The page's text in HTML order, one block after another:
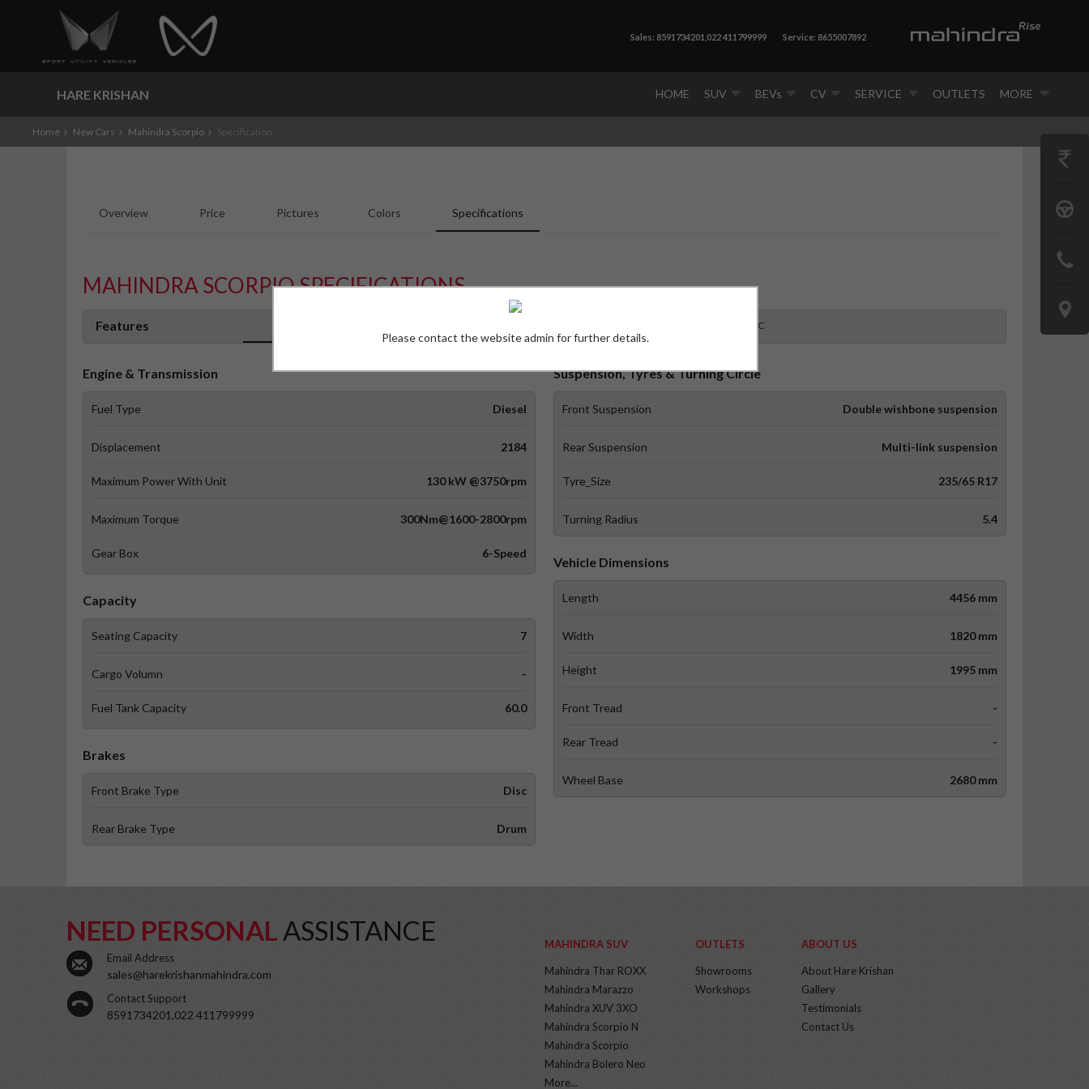
HARE KRISHAN HOME SUV BEVs CV SERVICE OUTLETS MORE
Sales: 8591734201,022 411799999 Service: 8655007892
Home New Cars Mahindra Scorpio Specification
Overview Price Pictures Colors Specifications
MAHINDRA SCORPIO SPECIFICATIONS
Features S 11 7CC
Engine & Transmission
Fuel Type Diesel
Displacement 2184
Maximum Power With Unit 130 kW @3750rpm
Maximum Torque 300Nm@1600-2800rpm
Gear Box 6-Speed
Capacity
Seating Capacity 7
Cargo Volumn -
Fuel Tank Capacity 60.0
Brakes
Front Brake Type Disc
Rear Brake Type Drum
Suspension, Tyres & Turning Circle
Front Suspension Double wishbone suspension
Rear Suspension Multi-link suspension
Tyre_Size 235/65 R17
Turning Radius 5.4
Vehicle Dimensions
Length 4456 mm
Width 1820 mm
Height 1995 mm
Front Tread -
Rear Tread -
Wheel Base 2680 mm
GET
BOOK
TEST
LOCATE
US
NEED PERSONAL ASSISTANCE
Email Address
sales@harekrishanmahindra.com
Contact Support
8591734201,022 411799999
MAHINDRA SUV
Mahindra Thar ROXX
Mahindra Marazzo
Mahindra XUV 3XO
Mahindra Scorpio N
Mahindra Scorpio
Mahindra Bolero Neo
More...
OUTLETS
Showrooms
Workshops
ABOUT US
About Hare Krishan
Gallery
Testimonials
Contact Us
Please contact the website admin for further details.